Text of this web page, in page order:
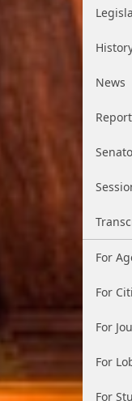
News
For
For
For
For
For